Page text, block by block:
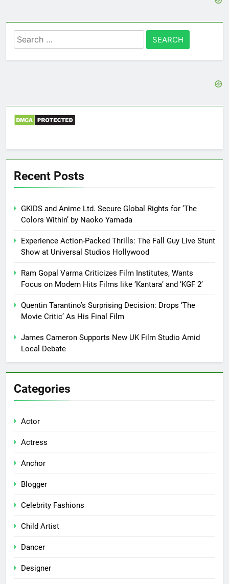
Search
for:
Recent Posts
GKIDS and Anime Ltd. Secure Global Rights for ‘The
Colors Within’ by Naoko Yamada
Experience Action-Packed Thrills: The Fall Guy Live Stunt
Show at Universal Studios Hollywood
Ram Gopal Varma Criticizes Film Institutes, Wants
Focus on Modern Hits Films like ‘Kantara’ and ‘KGF 2’
Quentin Tarantino’s Surprising Decision: Drops ‘The
Movie Critic’ As His Final Film
James Cameron Supports New UK Film Studio Amid
Local Debate
Categories
Actor
Actress
Anchor
Blogger
Celebrity Fashions
Child Artist
Dancer
Designer